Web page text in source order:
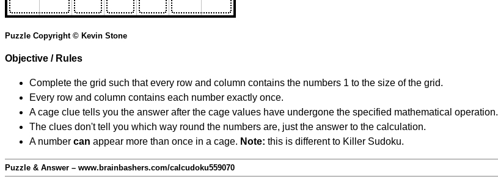
Puzzle Copyright © Kevin Stone
Objective / Rules
Complete the grid such that every row and column contains the numbers 1 to the size of the grid.
Every row and column contains each number exactly once.
A cage clue tells you the answer after the cage values have undergone the specified mathematical operation.
The clues don't tell you which way round the numbers are, just the answer to the calculation.
A number can appear more than once in a cage. Note: this is different to Killer Sudoku.
Puzzle & Answer – www.brainbashers.com/calcudoku559070